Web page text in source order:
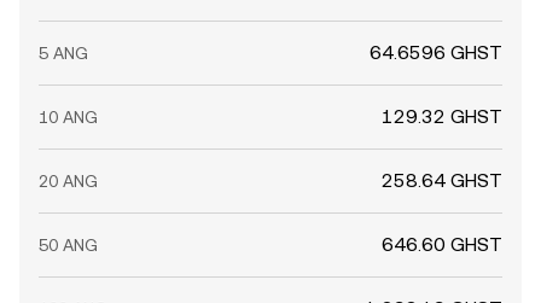
5 ANG 64.6596 GHST
10 ANG 129.32 GHST
20 ANG 258.64 GHST
50 ANG 646.60 GHST